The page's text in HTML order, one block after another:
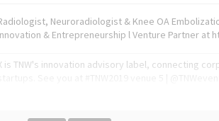
Neuroradiologist & Knee OA
& Entrepreneurship l Venture Partner at
is TNW's innovation advisory label, connecting